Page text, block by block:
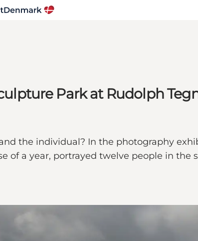
Park at Rudolph
the individual? In the photography
of a year, portrayed twelve people in